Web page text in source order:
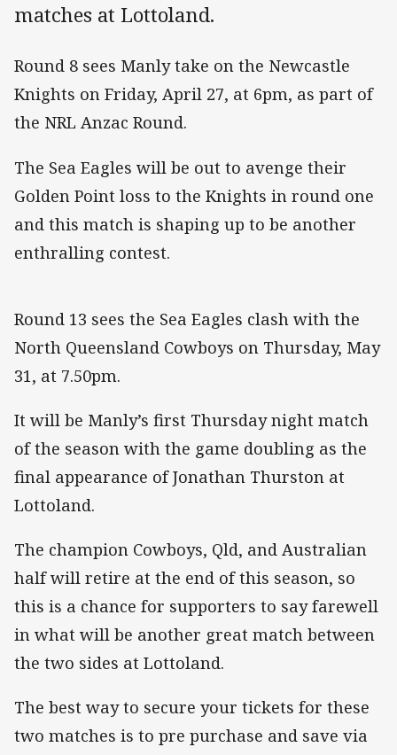
matches at Lottoland.
Round 8 sees Manly take on the Newcastle
Knights on Friday, April 27, at 6pm, as part of
the NRL Anzac Round.
The Sea Eagles will be out to avenge their
Golden Point loss to the Knights in round one
and this match is shaping up to be another
enthralling contest.
Round 13 sees the Sea Eagles clash with the
North Queensland Cowboys on Thursday, May
31, at 7.50pm.
It will be Manly’s first Thursday night match
of the season with the game doubling as the
final appearance of Jonathan Thurston at
Lottoland.
The champion Cowboys, Qld, and Australian
half will retire at the end of this season, so
this is a chance for supporters to say farewell
in what will be another great match between
the two sides at Lottoland.
The best way to secure your tickets for these
two matches is to pre purchase and save via